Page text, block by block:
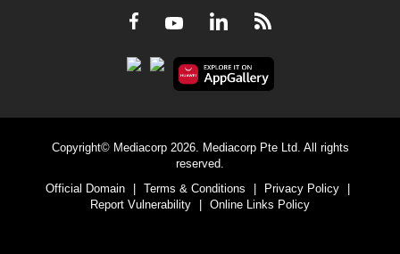
Facebook
YoutubeLinkedInRSS
Copyright© Mediacorp 2026. Mediacorp Pte Ltd. All rights
reserved.
Official Domain
| Terms & Conditions | Privacy Policy
|
Report Vulnerability
| Online Links Policy